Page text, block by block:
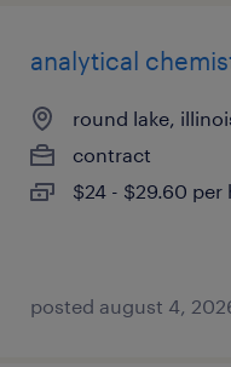
analytical
round lake,
contract
$24 - $29.60 per
posted august 4,